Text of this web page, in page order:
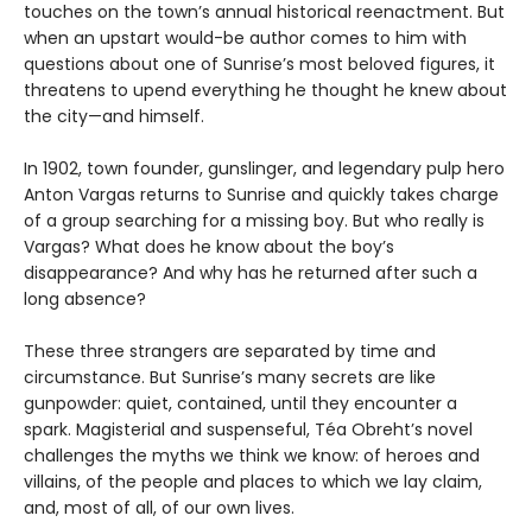
touches on the town’s annual historical reenactment. But
when an upstart would-be author comes to him with
questions about one of Sunrise’s most beloved figures, it
threatens to upend everything he thought he knew about
the city—and himself.
In 1902, town founder, gunslinger, and legendary pulp hero
Anton Vargas returns to Sunrise and quickly takes charge
of a group searching for a missing boy. But who really is
Vargas? What does he know about the boy’s
disappearance? And why has he returned after such a
long absence?
These three strangers are separated by time and
circumstance. But Sunrise’s many secrets are like
gunpowder: quiet, contained, until they encounter a
spark. Magisterial and suspenseful, Téa Obreht’s novel
challenges the myths we think we know: of heroes and
villains, of the people and places to which we lay claim,
and, most of all, of our own lives.